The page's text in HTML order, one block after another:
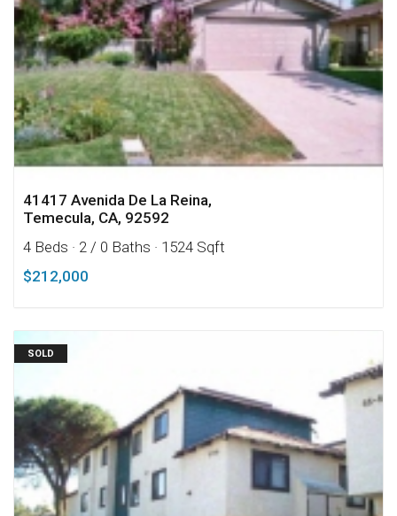
41417 Avenida De La Reina,
Temecula, CA, 92592
4 Beds · 2 / 0 Baths · 1524 Sqft
$212,000
SOLD